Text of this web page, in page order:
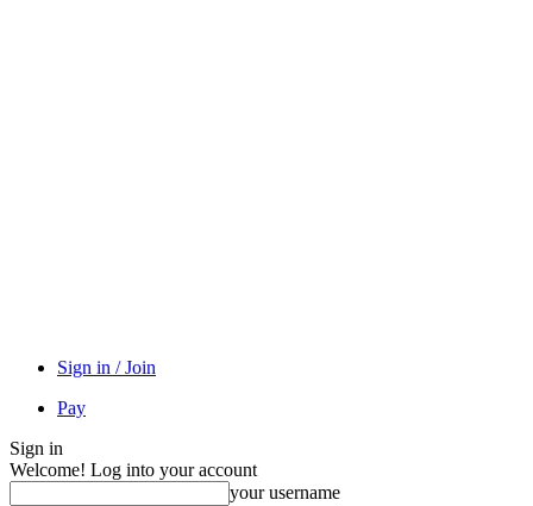
Sign in / Join
Pay
Sign in
Welcome! Log into your account
your username